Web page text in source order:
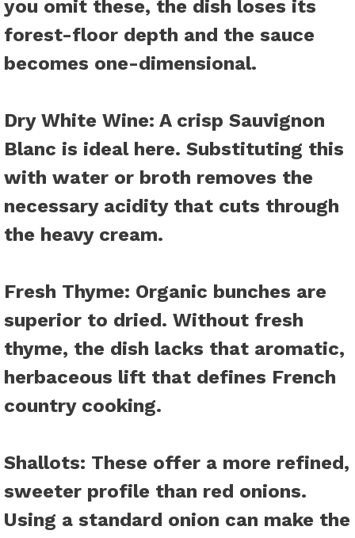
you omit these, the dish loses its
forest-floor depth and the sauce
becomes one-dimensional.
Dry White Wine: A crisp Sauvignon
Blanc is ideal here. Substituting this
with water or broth removes the
necessary acidity that cuts through
the heavy cream.
Fresh Thyme: Organic bunches are
superior to dried. Without fresh
thyme, the dish lacks that aromatic,
herbaceous lift that defines French
country cooking.
Shallots: These offer a more refined,
sweeter profile than red onions.
Using a standard onion can make the